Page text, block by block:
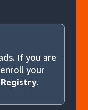
If you are
your
.